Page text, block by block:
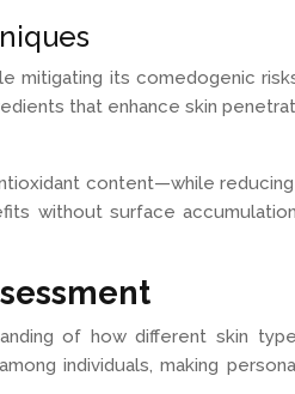
its comedogenic
that enhance skin
content—while
without surface
of how different skin
individuals, making